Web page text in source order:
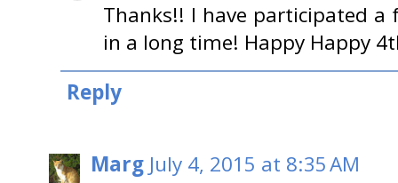
Thanks!! I have participated
in a long time! Happy Happy
Reply
Marg July 4, 2015 at 8:35 AM